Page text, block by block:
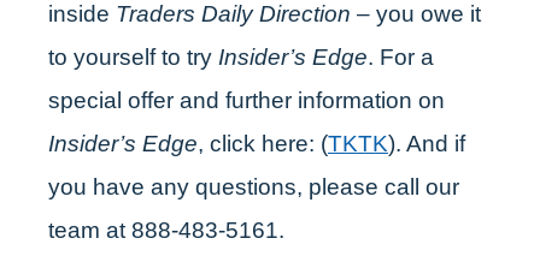
inside Traders Daily Direction – you owe it
to yourself to try Insider’s Edge. For a
special offer and further information on
Insider’s Edge, click here: (TKTK). And if
you have any questions, please call our
team at 888-483-5161.